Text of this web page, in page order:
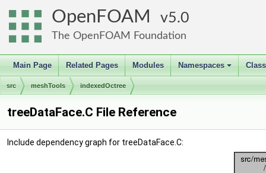
OpenFOAM 5.0
The OpenFOAM Foundation
Main Page Related Pages Modules
+
Namespaces
src meshTools indexedOctree
treeDataFace.C File Reference
Include dependency graph for treeDataFace.C: